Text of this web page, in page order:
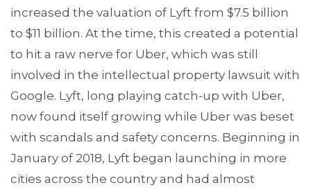
increased the valuation of Lyft from $7.5 billion
to $11 billion. At the time, this created a potential
to hit a raw nerve for Uber, which was still
involved in the intellectual property lawsuit with
Google. Lyft, long playing catch-up with Uber,
now found itself growing while Uber was beset
with scandals and safety concerns. Beginning in
January of 2018, Lyft began launching in more
cities across the country and had almost